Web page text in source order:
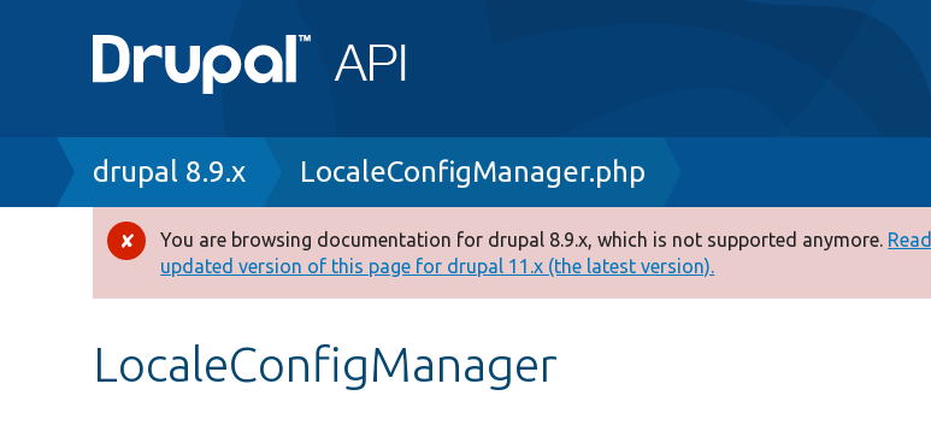
Breadcrumb
drupal 8.9.x LocaleConfigManager.php
Error
message
You are browsing documentation for drupal 8.9.x, which is not supported anymore.
updated version of this page for drupal 11.x (the latest version).
LocaleConfigManager